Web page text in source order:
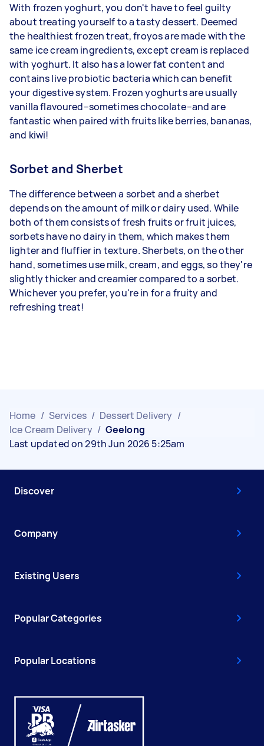
With frozen yoghurt, you don't have to feel guilty
about treating yourself to a tasty dessert. Deemed
the healthiest frozen treat, froyos are made with the
same ice cream ingredients, except cream is replaced
with yoghurt. It also has a lower fat content and
contains live probiotic bacteria which can benefit
your digestive system. Frozen yoghurts are usually
vanilla flavoured–sometimes chocolate–and are
fantastic when paired with fruits like berries, bananas,
and kiwi!
Sorbet and Sherbet
The difference between a sorbet and a sherbet
depends on the amount of milk or dairy used. While
both of them consists of fresh fruits or fruit juices,
sorbets have no dairy in them, which makes them
lighter and fluffier in texture. Sherbets, on the other
hand, sometimes use milk, cream, and eggs, so they're
slightly thicker and creamier compared to a sorbet.
Whichever you prefer, you're in for a fruity and
refreshing treat!
Home / Services / Dessert Delivery /
Ice Cream Delivery / Geelong
Last updated on 29th Jun 2026 5:25am
Discover
Company
Existing Users
Popular Categories
Popular Locations